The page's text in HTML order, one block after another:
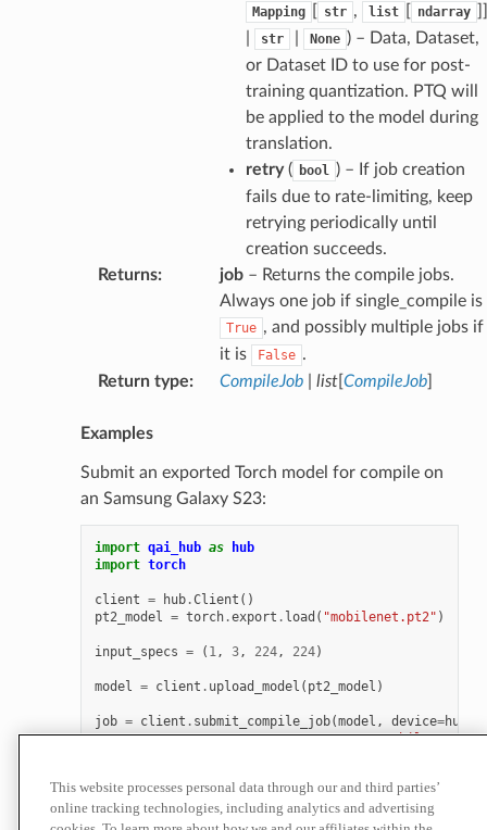
Mapping str , list ndarray
str None ) – Data, Dataset,
or Dataset ID to use for post-
training quantization. PTQ will
be applied to the model during
translation.
retry( bool ) – If job creation
fails due to rate-limiting, keep
retrying periodically until
creation succeeds.
Returns: job– Returns the compile jobs.
Always one job if single_compile is
True , and possibly multiple jobs if
it is
False .
Return type: CompileJob| list[ CompileJob]
Examples
Submit an exported Torch model for compile on
an Samsung Galaxy S23:
import qai_hub as
hub
import torch
client = hub.Client ()
pt2_model = torch.export . load ( "mobilenet.pt2" )
input_specs = ( 1, 3, 224, 224)
model = client . upload_model ( pt2_model )
job = client . submit_compile_job(model , device=hub
name="mobilenet
For more examples, seeCompiling Models.
This website processes personal data through our and third parties’
online tracking technologies, including analytics and advertising